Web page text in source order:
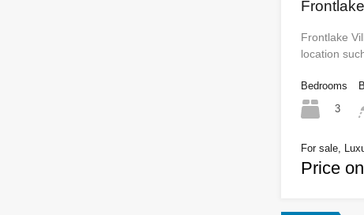
Frontlake
location
Bedrooms
3
For sale,
Price